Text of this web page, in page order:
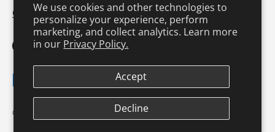
We use cookies and other technologies to
personalize your experience, perform
marketing, and collect analytics. Learn more
in our Privacy Policy.
Accept
Decline
CustomerSupport@hkusa.com
FacebookYouTubeInstagram
TikTokPinterest
Payment methods accepted
© 2026
Terms & Conditions
Product SafetySafe Harbor Policy